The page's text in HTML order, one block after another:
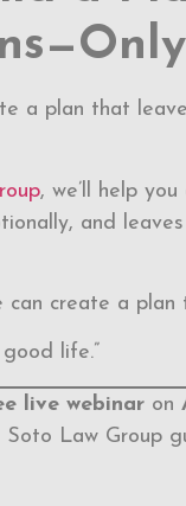
a plan that
, we’ll help
and
can create a plan
life.”
live webinar on
Soto Law Group